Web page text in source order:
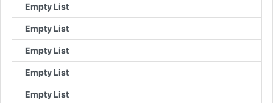
Empty List
Empty List
Empty List
Empty List
Empty List